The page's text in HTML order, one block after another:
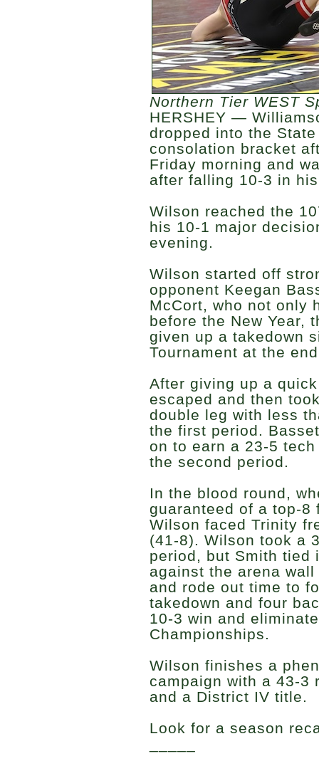
Northern Tier WEST
HERSHEY —
dropped into the
consolation bracket
Friday morning and
after falling 10-3 in
Wilson reached the
his 10-1 major
evening.
Wilson started off
opponent Keegan
McCort, who not only
before the New Year,
given up a takedown
Tournament at the
After giving up a
escaped and then
double leg with less
the first period.
on to earn a 23-5
the second period.
In the blood round,
guaranteed of a top-8
Wilson faced Trinity
(41-8). Wilson took a
period, but Smith tied
against the arena
and rode out time to
takedown and four
10-3 win and
Championships.
Wilson finishes a
campaign with a 43-3
and a District IV title.
Look for a season